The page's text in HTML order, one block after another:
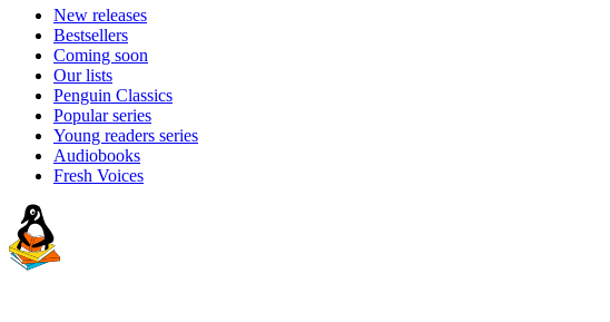
New releases
Bestsellers
Coming soon
Our lists
Penguin Classics
Popular series
Young readers series
Audiobooks
Fresh Voices